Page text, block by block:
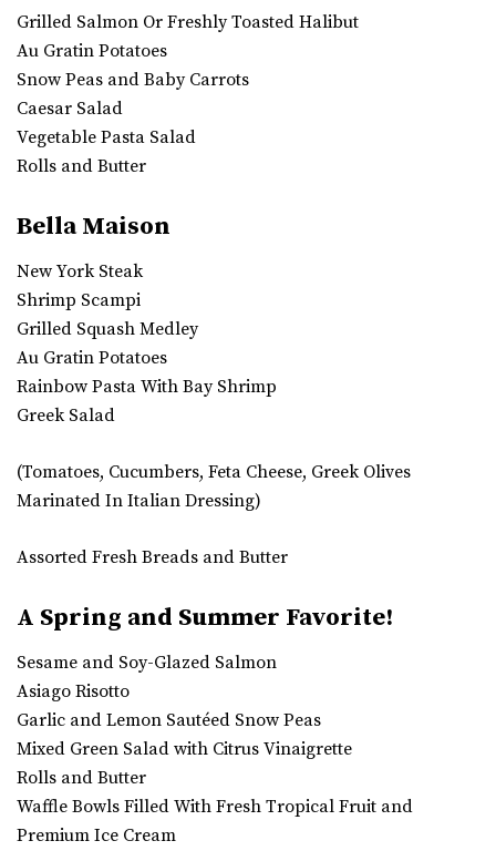
Grilled Salmon Or Freshly Toasted Halibut
Au Gratin Potatoes
Snow Peas and Baby Carrots
Caesar Salad
Vegetable Pasta Salad
Rolls and Butter
Bella Maison
New York Steak
Shrimp Scampi
Grilled Squash Medley
Au Gratin Potatoes
Rainbow Pasta With Bay Shrimp
Greek Salad
(Tomatoes, Cucumbers, Feta Cheese, Greek Olives
Marinated In Italian Dressing)
Assorted Fresh Breads and Butter
A Spring and Summer Favorite!
Sesame and Soy-Glazed Salmon
Asiago Risotto
Garlic and Lemon Sautéed Snow Peas
Mixed Green Salad with Citrus Vinaigrette
Rolls and Butter
Waffle Bowls Filled With Fresh Tropical Fruit and
Premium Ice Cream